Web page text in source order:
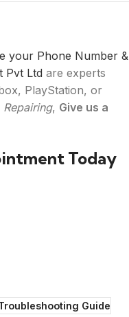
your Phone Number &
Pvt Ltd are experts
PlayStation, or
Repairing, Give us a
Today
Guide